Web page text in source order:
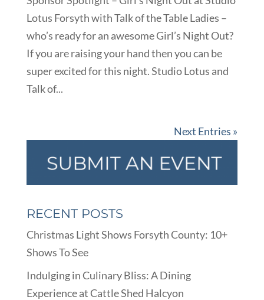
Lotus Forsyth with Talk of the Table Ladies –
who’s ready for an awesome Girl’s Night Out?
If you are raising your hand then you can be
super excited for this night. Studio Lotus and
Talk of...
Next Entries »
RECENT POSTS
Christmas Light Shows Forsyth County: 10+
Shows To See
Indulging in Culinary Bliss: A Dining
Experience at Cattle Shed Halcyon